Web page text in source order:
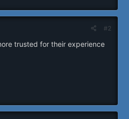
#2
trusted for their experience